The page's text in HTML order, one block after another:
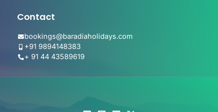
Contact
bookings@baradiaholidays.com
+91 9894148383
+ 91 44 43589619